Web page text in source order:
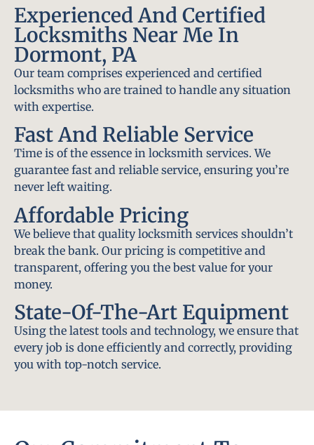
Experienced And Certified
Locksmiths Near Me In
Dormont, PA
Our team comprises experienced and certified
locksmiths who are trained to handle any situation
with expertise.
Fast And Reliable Service
Time is of the essence in locksmith services. We
guarantee fast and reliable service, ensuring you’re
never left waiting.
Affordable Pricing
We believe that quality locksmith services shouldn’t
break the bank. Our pricing is competitive and
transparent, offering you the best value for your
money.
State-Of-The-Art Equipment
Using the latest tools and technology, we ensure that
every job is done efficiently and correctly, providing
you with top-notch service.